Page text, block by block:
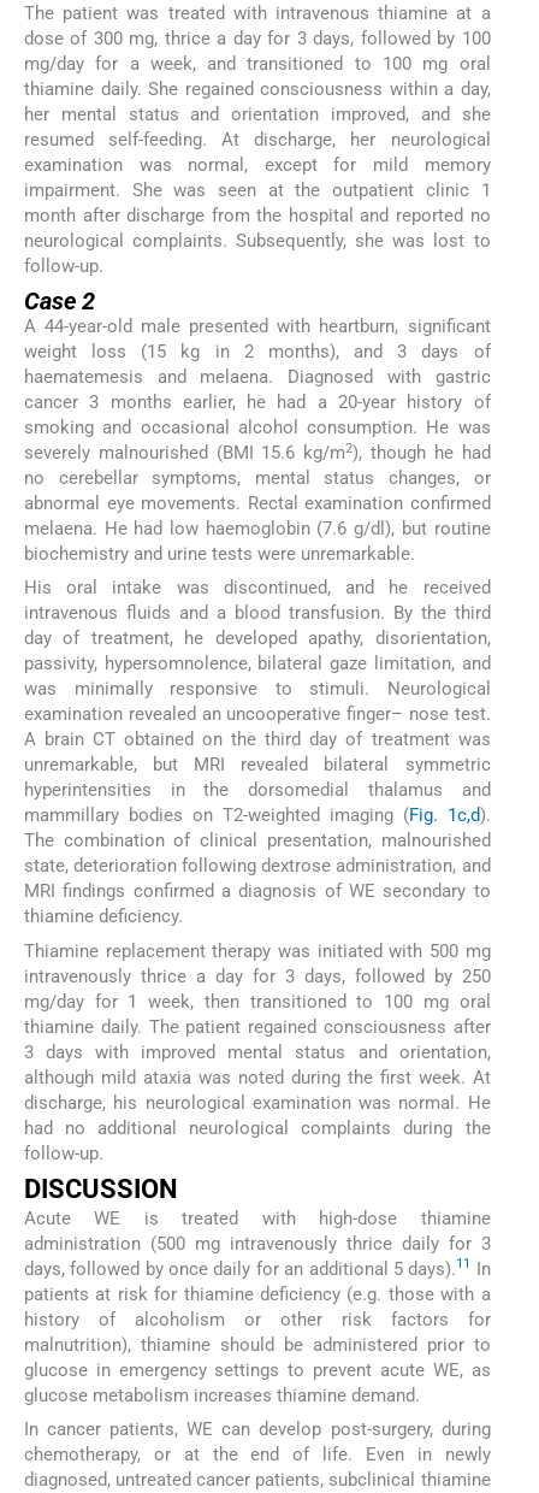
The patient was treated with intravenous thiamine at a
dose of 300 mg, thrice a day for 3 days, followed by 100
mg/day for a week, and transitioned to 100 mg oral
thiamine daily. She regained consciousness within a day,
her mental status and orientation improved, and she
resumed self-feeding. At discharge, her neurological
examination was normal, except for mild memory
impairment. She was seen at the outpatient clinic 1
month after discharge from the hospital and reported no
neurological complaints. Subsequently, she was lost to
follow-up.
Case 2
A 44-year-old male presented with heartburn, significant
weight loss (15 kg in 2 months), and 3 days of
haematemesis and melaena. Diagnosed with gastric
cancer 3 months earlier, he had a 20-year history of
smoking and occasional alcohol consumption. He was
severely malnourished (BMI 15.6 kg/m2), though he had
no cerebellar symptoms, mental status changes, or
abnormal eye movements. Rectal examination confirmed
melaena. He had low haemoglobin (7.6 g/dl), but routine
biochemistry and urine tests were unremarkable.
His oral intake was discontinued, and he received
intravenous fluids and a blood transfusion. By the third
day of treatment, he developed apathy, disorientation,
passivity, hypersomnolence, bilateral gaze limitation, and
was minimally responsive to stimuli. Neurological
examination revealed an uncooperative finger– nose test.
A brain CT obtained on the third day of treatment was
unremarkable, but MRI revealed bilateral symmetric
hyperintensities in the dorsomedial thalamus and
mammillary bodies on T2-weighted imaging (Fig. 1c,d).
The combination of clinical presentation, malnourished
state, deterioration following dextrose administration, and
MRI findings confirmed a diagnosis of WE secondary to
thiamine deficiency.
Thiamine replacement therapy was initiated with 500 mg
intravenously thrice a day for 3 days, followed by 250
mg/day for 1 week, then transitioned to 100 mg oral
thiamine daily. The patient regained consciousness after
3 days with improved mental status and orientation,
although mild ataxia was noted during the first week. At
discharge, his neurological examination was normal. He
had no additional neurological complaints during the
follow-up.
DISCUSSION
Acute WE is treated with high-dose thiamine
administration (500 mg intravenously thrice daily for 3
days, followed by once daily for an additional 5 days).11
In
patients at risk for thiamine deficiency (e.g. those with a
history of alcoholism or other risk factors for
malnutrition), thiamine should be administered prior to
glucose in emergency settings to prevent acute WE, as
glucose metabolism increases thiamine demand.
In cancer patients, WE can develop post-surgery, during
chemotherapy, or at the end of life. Even in newly
diagnosed, untreated cancer patients, subclinical thiamine